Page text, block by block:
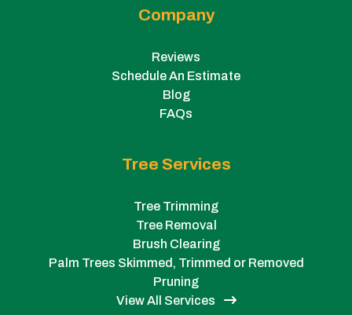
Company
Reviews
Schedule An Estimate
Blog
FAQs
Tree Services
Tree Trimming
Tree Removal
Brush Clearing
Palm Trees Skimmed, Trimmed or Removed
Pruning
View All Services